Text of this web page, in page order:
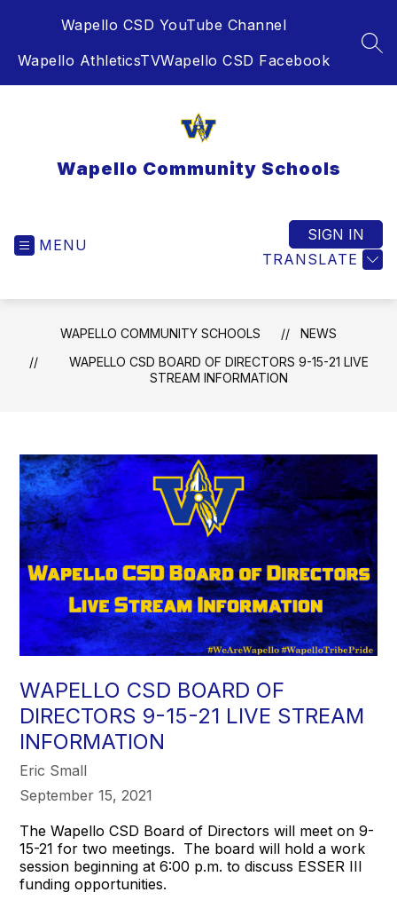
Wapello CSD YouTube Channel
Wapello AthleticsTVWapello CSD Facebook
Wapello Community Schools
MENU
TRANSLATE
SIGN IN
WAPELLO COMMUNITY SCHOOLS
NEWS
WAPELLO CSD BOARD OF DIRECTORS 9-15-21 LIVE
STREAM INFORMATION
WAPELLO CSD BOARD OF
DIRECTORS 9-15-21 LIVE STREAM
INFORMATION
Eric Small
September 15, 2021
The Wapello CSD Board of Directors will meet on 9-
15-21 for two meetings. The board will hold a work
session beginning at 6:00 p.m. to discuss ESSER III
funding opportunities.